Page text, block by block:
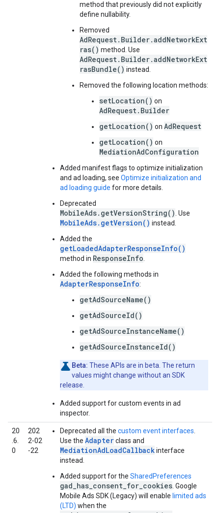
method that previously did not explicitly
define nullability.
Removed
AdRequest.Builder.addNetworkExt
ras() method. Use
AdRequest.Builder.addNetworkExt
rasBundle() instead.
Removed the following location methods:
setLocation() on
AdRequest.Builder
getLocation() on AdRequest
getLocation() on
MediationAdConfiguration
Added manifest flags to optimize initialization
and ad loading, see Optimize initialization and
ad loading guide for more details.
Deprecated
MobileAds.getVersionString() . Use
MobileAds.getVersion() instead.
Added the
getLoadedAdapterResponseInfo()
method in ResponseInfo
Added the following methods in
AdapterResponseInfo:
getAdSourceName()
getAdSourceId()
getAdSourceInstanceName()
getAdSourceInstanceId()
Beta: These APIs are in beta. The return
values might change without an SDK
release.
Added support for custom events in ad
inspector.
20
.6.
0
202
2‑02
‑22
Deprecated all the custom event interfaces
Use the Adapterclass and
MediationAdLoadCallbackinterface
instead.
Added support for the SharedPreferences
gad_has_consent_for_cookies Google
Mobile Ads SDK (Legacy) will enable limited ads
(LTD) when the